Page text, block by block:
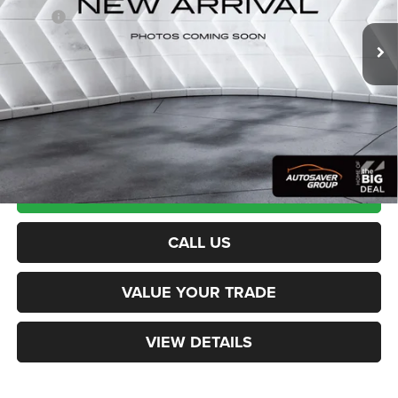
Being Built
MSRP:
$52,275
Documentation Fee
Northpoint Deal: $52,874
Transparent pricing! No hidden fees, ever.
CALCULATE PAYMENT
CALL US
VALUE YOUR TRADE
VIEW DETAILS